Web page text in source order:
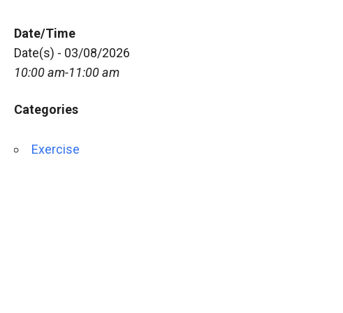
Date/Time
Date(s) - 03/08/2026
10:00 am-11:00 am
Categories
Exercise